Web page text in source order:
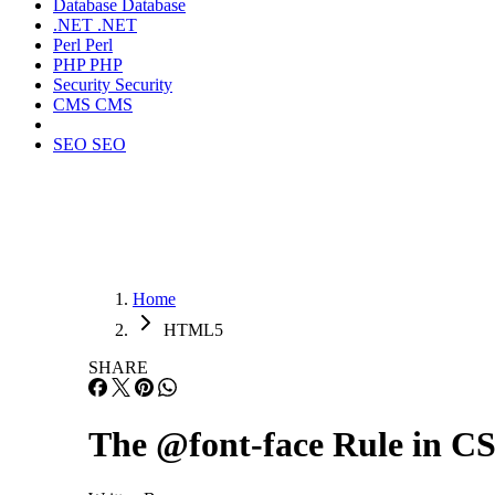
Database
Database
.NET .NET
Perl Perl
PHPPHP
Security Security
CMS CMS
SEO SEO
Home
HTML5
SHARE
The @font-face Rule in